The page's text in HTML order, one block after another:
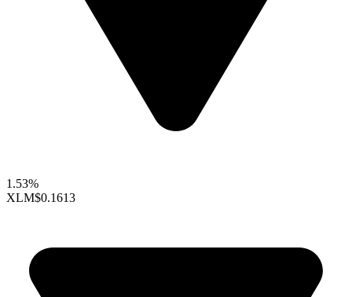
1.53%
XLM$0.1613